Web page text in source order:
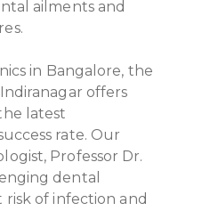
ailments and
in Bangalore, the
offers
latest
rate. Our
Professor Dr.
dental
of infection and